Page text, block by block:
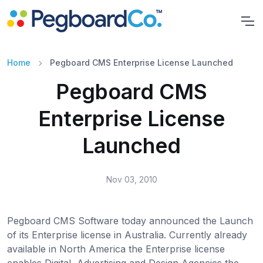
Home Pegboard CMS Enterprise License Launched
Pegboard CMS
Enterprise License
Launched
Nov 03, 2010
Pegboard CMS Software today announced the Launch
of its Enterprise license in Australia. Currently already
available in North America the Enterprise license